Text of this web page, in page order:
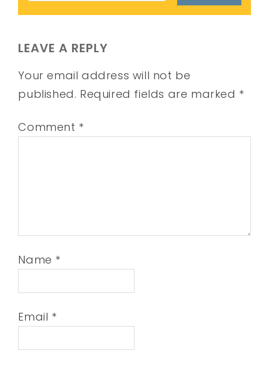
LEAVE A REPLY
Your email address will not be
published. Required fields are marked *
Comment *
Name *
Email *